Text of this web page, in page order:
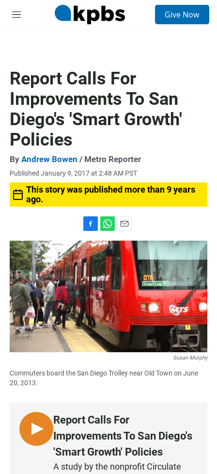
M
Give Now
Report Calls For
Improvements To San
Diego's 'Smart Growth'
Policies
By Andrew Bowen / Metro Reporter
Published January 9, 2017 at 2:48 AM PST
This story was published more than 9 years
ago.
a
c
e
b
o
o
k
h
a
t
s
A
p
p
m
a
i
Susan Murphy
Commuters board the San Diego Trolley near Old Town on June
20, 2013.
L
I
Report Calls For
Improvements To San Diego's
'Smart Growth' Policies
A study by the nonprofit Circulate